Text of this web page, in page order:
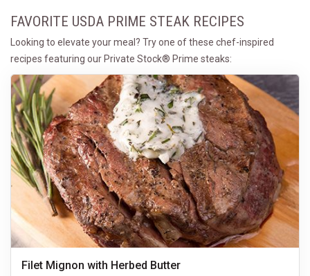
FAVORITE USDA PRIME STEAK RECIPES
Looking to elevate your meal? Try one of these chef-inspired
recipes featuring our Private Stock® Prime steaks:
Filet Mignon with Herbed Butter